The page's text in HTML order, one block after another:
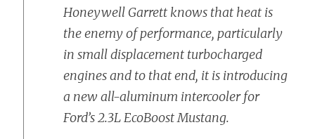
Honeywell Garrett knows that heat is
the enemy of performance, particularly
in small displacement turbocharged
engines and to that end, it is introducing
a new all-aluminum intercooler for
Ford’s 2.3L EcoBoost Mustang.